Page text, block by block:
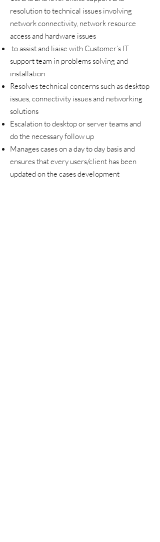
resolution to technical issues involving
network connectivity, network resource
access and hardware issues
to assist and liaise with Customer’s IT
support team in problems solving and
installation
Resolves technical concerns such as desktop
issues, connectivity issues and networking
solutions
Escalation to desktop or server teams and
do the necessary follow up
Manages cases on a day to day basis and
ensures that every users/client has been
updated on the cases development